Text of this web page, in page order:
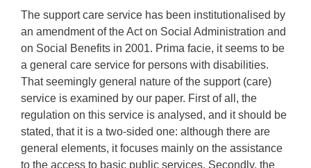
The support care service has been institutionalised by
an amendment of the Act on Social Administration and
on Social Benefits in 2001. Prima facie, it seems to be
a general care service for persons with disabilities.
That seemingly general nature of the support (care)
service is examined by our paper. First of all, the
regulation on this service is analysed, and it should be
stated, that it is a two-sided one: although there are
general elements, it focuses mainly on the assistance
to the access to basic public services. Secondly, the